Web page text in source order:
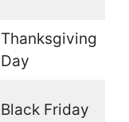
Thanksgiving
Day
Black Friday